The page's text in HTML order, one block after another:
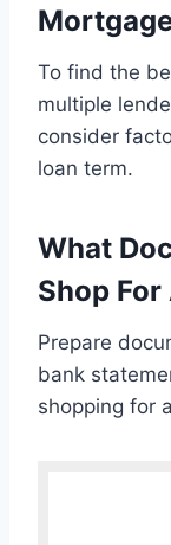
To find the
multiple
consider
loan term.
What
Shop
Prepare
bank
shopping for